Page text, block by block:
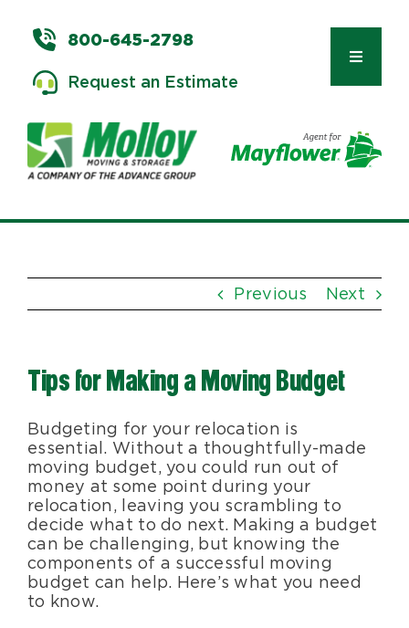
content
800-645-2798
Request an Estimate
Toggle
Moving Tips & Tools
Blog
About Us
Moving Supplies
Previous Next
Tips for Making a Moving Budget
Budgeting for your relocation is
essential. Without a thoughtfully-made
moving budget, you could run out of
money at some point during your
relocation, leaving you scrambling to
decide what to do next. Making a budget
can be challenging, but knowing the
components of a successful moving
budget can help. Here’s what you need
to know.